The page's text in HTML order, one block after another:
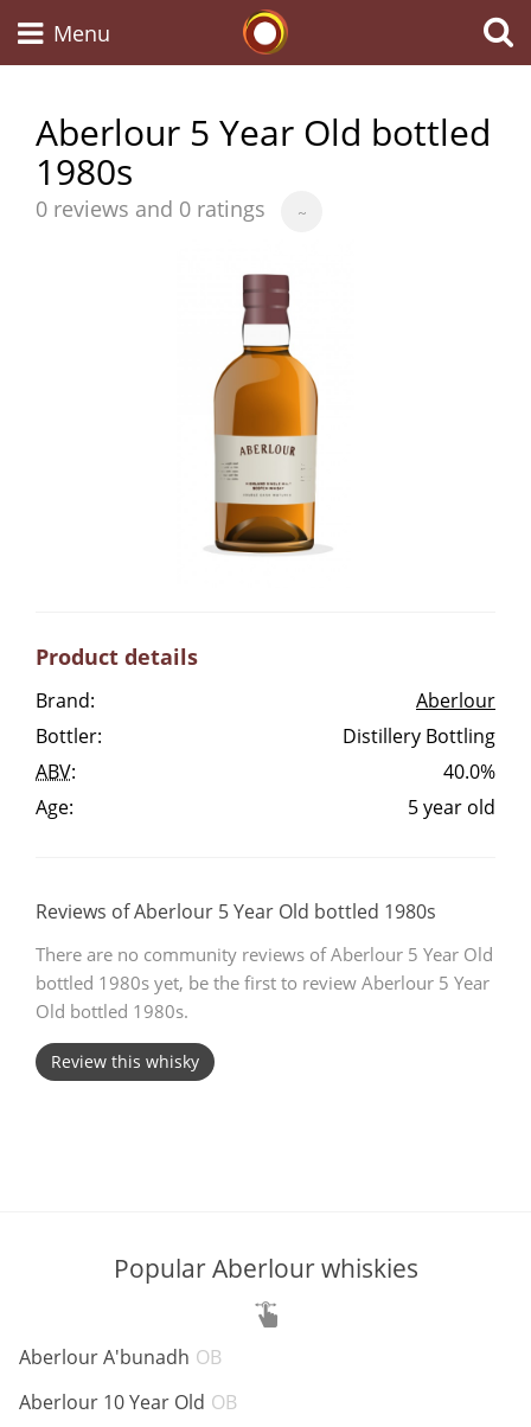
Menu
Aberlour 5 Year Old bottled
1980s
Average
0 reviews and 0 ratings ~
Product details
Brand:
Aberlour
Bottler:
Distillery Bottling
ABV:
40.0%
Age:
5 year old
Reviews of Aberlour 5 Year Old bottled 1980s
There are no community reviews of Aberlour 5 Year Old
bottled 1980s yet, be the first to review Aberlour 5 Year
Old bottled 1980s.
Review this whisky
Popular Aberlour whiskies
Aberlour A'bunadh OB
Aberlour 10 Year Old OB
Types of whisky
Japanese Whisky
American Whiskey
Irish Whiskey
Popular distilleries
A
L Laphroaig
L Lagavulin